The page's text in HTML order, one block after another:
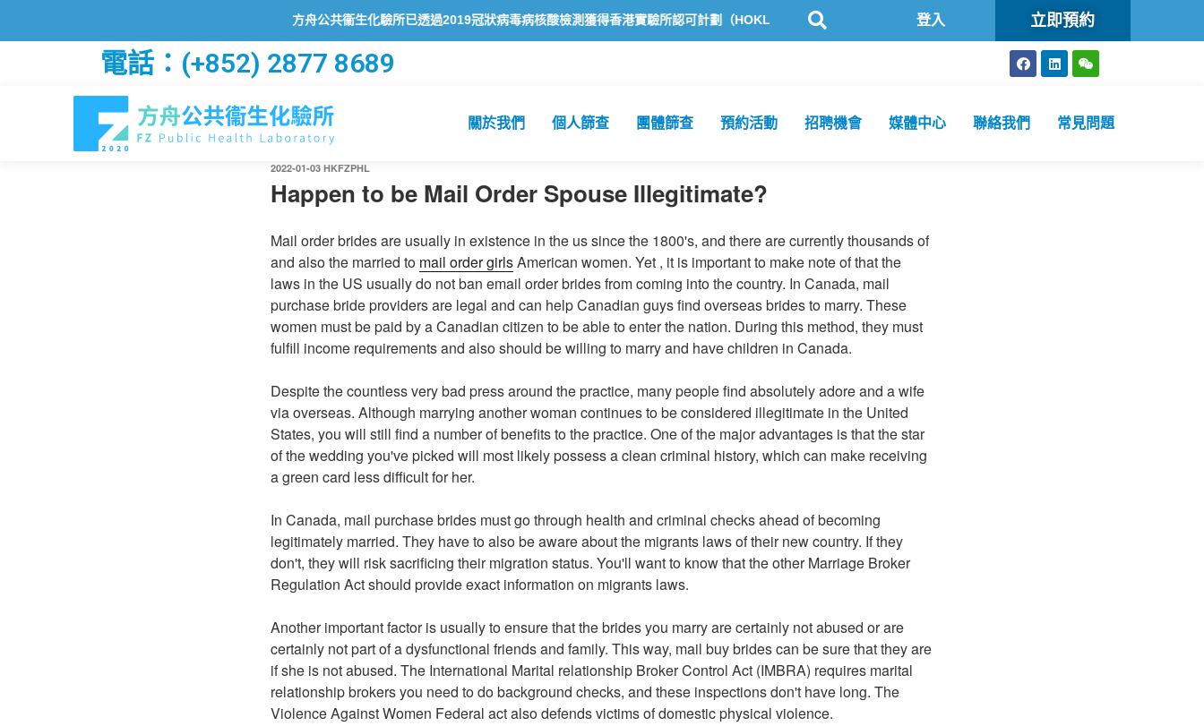
方舟公共衞生化驗所已透過2019冠狀病毒病核酸檢測獲得香港實驗所認可計劃（HOKLAS）認可 方舟公共衞生化驗所為香港特區政府認可進行2019冠狀病毒病核酸檢測
登入 立即預約
電話：(+852) 2877 8689
關於我們 個人篩查 團體篩查 預約活動 招聘機會 媒體中心 聯絡我們 常見問題
2022-01-03 HKFZPHL
Happen to be Mail Order Spouse Illegitimate?
Mail order brides are usually in existence in the us since the 1800's, and there are currently thousands of
and also the married to mail order girlsAmerican women. Yet , it is important to make note of that the
laws in the US usually do not ban email order brides from coming into the country. In Canada, mail
purchase bride providers are legal and can help Canadian guys find overseas brides to marry. These
women must be paid by a Canadian citizen to be able to enter the nation. During this method, they must
fulfill income requirements and also should be willing to marry and have children in Canada.
Despite the countless very bad press around the practice, many people find absolutely adore and a wife
via overseas. Although marrying another woman continues to be considered illegitimate in the United
States, you will still find a number of benefits to the practice. One of the major advantages is that the star
of the wedding you've picked will most likely possess a clean criminal history, which can make receiving
a green card less difficult for her.
In Canada, mail purchase brides must go through health and criminal checks ahead of becoming
legitimately married. They have to also be aware about the migrants laws of their new country. If they
don't, they will risk sacrificing their migration status. You'll want to know that the other Marriage Broker
Regulation Act should provide exact information on migrants laws.
Another important factor is usually to ensure that the brides you marry are certainly not abused or are
certainly not part of a dysfunctional friends and family. This way, mail buy brides can be sure that they are
if she is not abused. The International Marital relationship Broker Control Act (IMBRA) requires marital
relationship brokers you need to do background checks, and these inspections don't have long. The
Violence Against Women Federal act also defends victims of domestic physical violence.